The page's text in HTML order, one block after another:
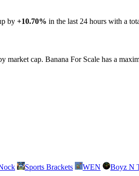
by +10.70% in the last 24 hours with a
market cap. Banana For Scale has a
Sports Brackets WEN Boyz N